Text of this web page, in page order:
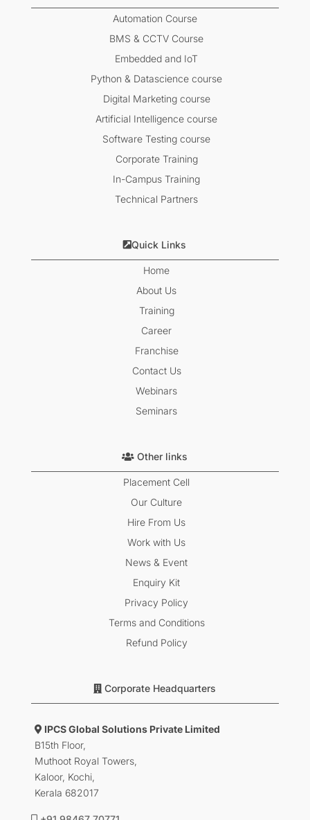
Automation Course
BMS & CCTV Course
Embedded and IoT
Python & Datascience course
Digital Marketing course
Artificial Intelligence course
Software Testing course
Corporate Training
In-Campus Training
Technical Partners
Quick Links
Home
About Us
Training
Career
Franchise
Contact Us
Webinars
Seminars
Other links
Placement Cell
Our Culture
Hire From Us
Work with Us
News & Event
Enquiry Kit
Privacy Policy
Terms and Conditions
Refund Policy
Corporate Headquarters
IPCS Global Solutions Private Limited
B15th Floor,
Muthoot Royal Towers,
Kaloor, Kochi,
Kerala 682017